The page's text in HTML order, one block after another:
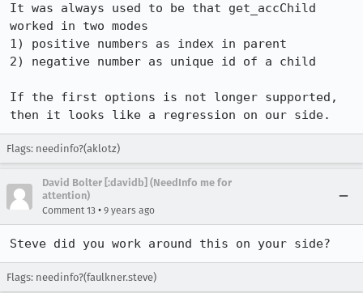
It was always used to be that get_accChild
worked in two modes
1) positive numbers as index in parent
2) negative number as unique id of a child
If the first options is not longer supported,
then it looks like a regression on our side.
Flags: needinfo?(aklotz)
David Bolter [:davidb] (NeedInfo me for
attention)
Comment 13 • 9 years ago
Steve did you work around this on your side?
Flags: needinfo?(faulkner.steve)